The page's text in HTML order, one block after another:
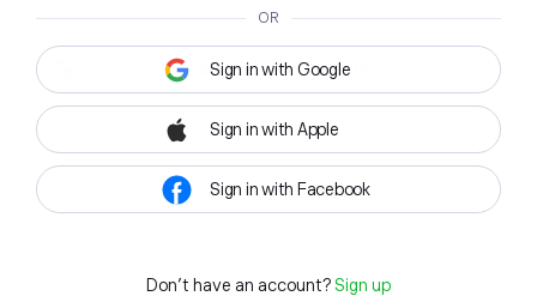
OR
Sign in with Google
Sign in with Apple
Sign in with Facebook
Don't have an account? Sign up